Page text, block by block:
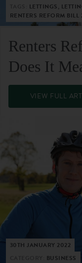
LETTINGS,
RENTERS REFORM BILL
Renters
Does It
VIEW FULL
30TH JANUARY 2022
BUSINESS